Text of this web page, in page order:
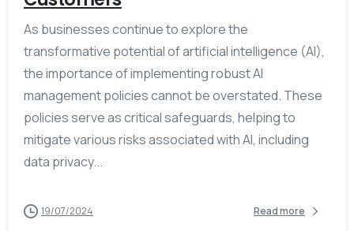
As businesses continue to explore the
transformative potential of artificial intelligence (AI),
the importance of implementing robust AI
management policies cannot be overstated. These
policies serve as critical safeguards, helping to
mitigate various risks associated with AI, including
data privacy...
19/07/2024 Read more